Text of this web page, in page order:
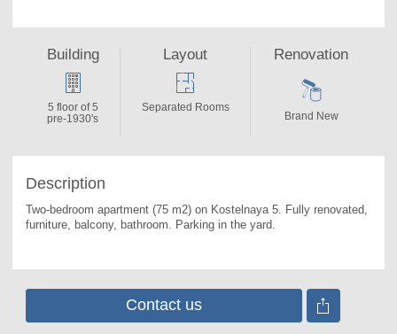
Description
Two-bedroom apartment (75 m2) on Kostelnaya 5. Fully renovated,
furniture, balcony, bathroom. Parking in the yard.
Building
5 floor of 5
pre-1930's
Layout
Separated Rooms
Renovation
Brand New
Contact us